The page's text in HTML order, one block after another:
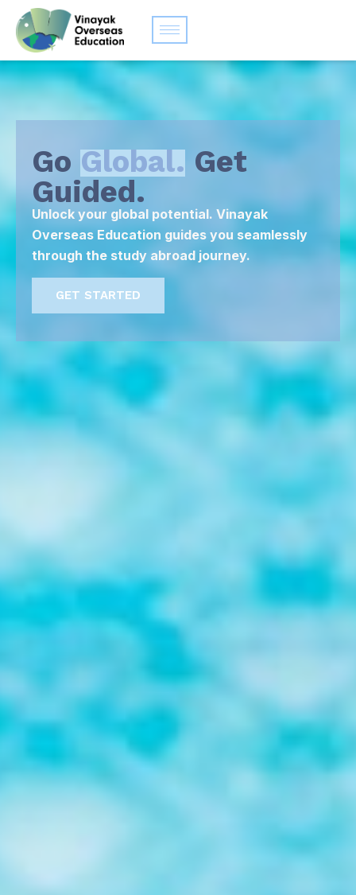
Go Global. Get
Guided.
Unlock your global potential. Vinayak
Overseas Education guides you seamlessly
through the study abroad journey.
GET STARTED